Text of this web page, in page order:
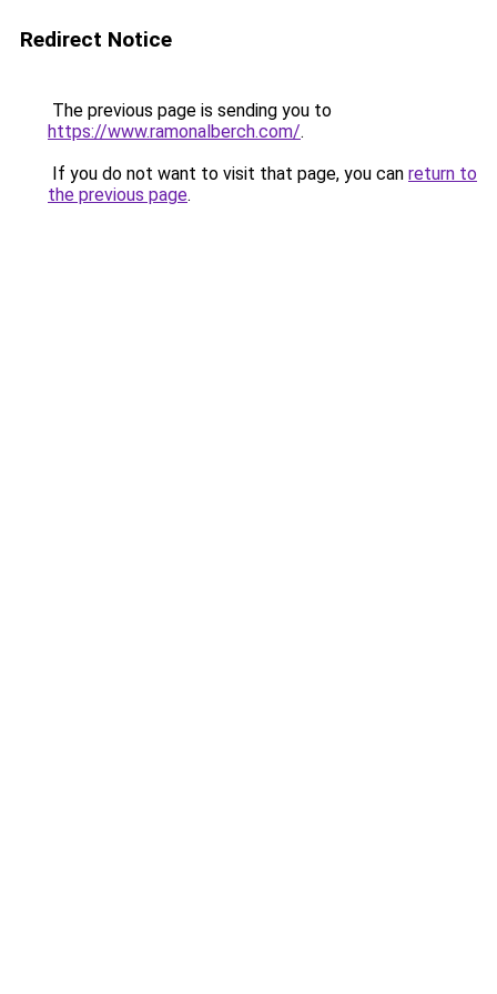
Redirect Notice
The previous page is sending you to
https://www.ramonalberch.com/.
If you do not want to visit that page, you can return to
the previous page.